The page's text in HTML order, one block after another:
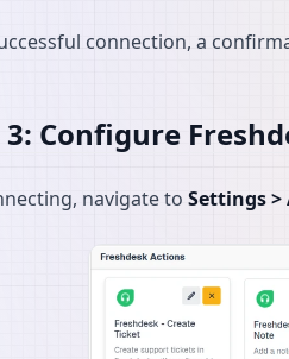
connection, a
3: Configure
navigate to Settings >